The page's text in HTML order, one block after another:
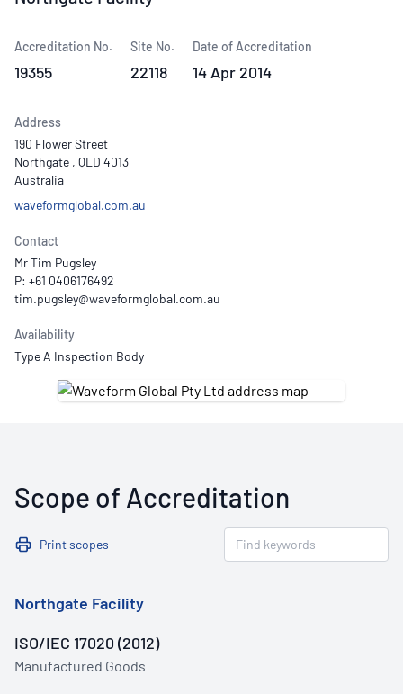
Accreditation No.
19355
Site No.
22118
Date of Accreditation
14 Apr 2014
Address
190 Flower Street
Northgate , QLD 4013
Australia
waveformglobal.com.au
Contact
Mr Tim Pugsley
P: +61 0406176492
Availability
Type A Inspection Body
Scope of Accreditation
Print scopes
Northgate Facility
ISO/IEC 17020 (2012)
Manufactured Goods